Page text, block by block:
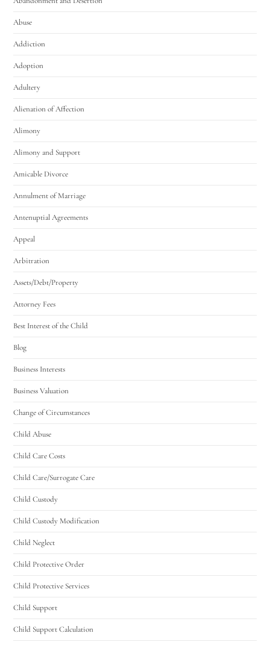
Abuse
Addiction
Adoption
Adultery
Alienation of Affection
Alimony
Alimony and Support
Amicable Divorce
Annulment of Marriage
Antenuptial Agreements
Appeal
Arbitration
Assets/Debt/Property
Attorney Fees
Best Interest of the Child
Blog
Business Interests
Business Valuation
Change of Circumstances
Child Abuse
Child Care Costs
Child Care/Surrogate Care
Child Custody
Child Custody Modification
Child Neglect
Child Protective Order
Child Protective Services
Child Support
Child Support Calculation
Utah Family Law